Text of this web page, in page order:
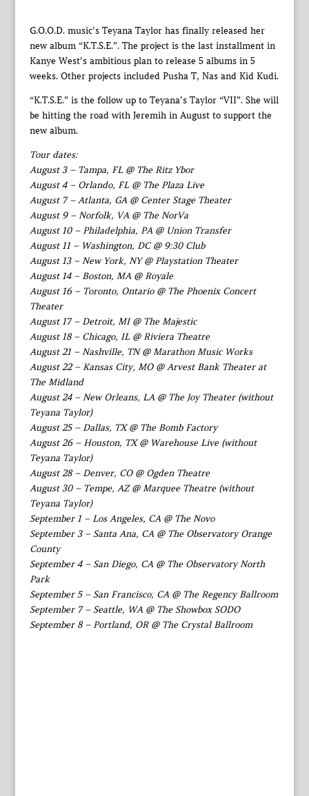
G.O.O.D. music’s Teyana Taylor has finally released her
new album “K.T.S.E.”. The project is the last installment in
Kanye West’s ambitious plan to release 5 albums in 5
weeks. Other projects included Pusha T, Nas and Kid Kudi.
“K.T.S.E.” is the follow up to Teyana’s Taylor “VII”. She will
be hitting the road with Jeremih in August to support the
new album.
Tour dates:
August 3 – Tampa, FL @ The Ritz Ybor
August 4 – Orlando, FL @ The Plaza Live
August 7 – Atlanta, GA @ Center Stage Theater
August 9 – Norfolk, VA @ The NorVa
August 10 – Philadelphia, PA @ Union Transfer
August 11 – Washington, DC @ 9:30 Club
August 13 – New York, NY @ Playstation Theater
August 14 – Boston, MA @ Royale
August 16 – Toronto, Ontario @ The Phoenix Concert
Theater
August 17 – Detroit, MI @ The Majestic
August 18 – Chicago, IL @ Riviera Theatre
August 21 – Nashville, TN @ Marathon Music Works
August 22 – Kansas City, MO @ Arvest Bank Theater at
The Midland
August 24 – New Orleans, LA @ The Joy Theater (without
Teyana Taylor)
August 25 – Dallas, TX @ The Bomb Factory
August 26 – Houston, TX @ Warehouse Live (without
Teyana Taylor)
August 28 – Denver, CO @ Ogden Theatre
August 30 – Tempe, AZ @ Marquee Theatre (without
Teyana Taylor)
September 1 – Los Angeles, CA @ The Novo
September 3 – Santa Ana, CA @ The Observatory Orange
County
September 4 – San Diego, CA @ The Observatory North
Park
September 5 – San Francisco, CA @ The Regency Ballroom
September 7 – Seattle, WA @ The Showbox SODO
September 8 – Portland, OR @ The Crystal Ballroom